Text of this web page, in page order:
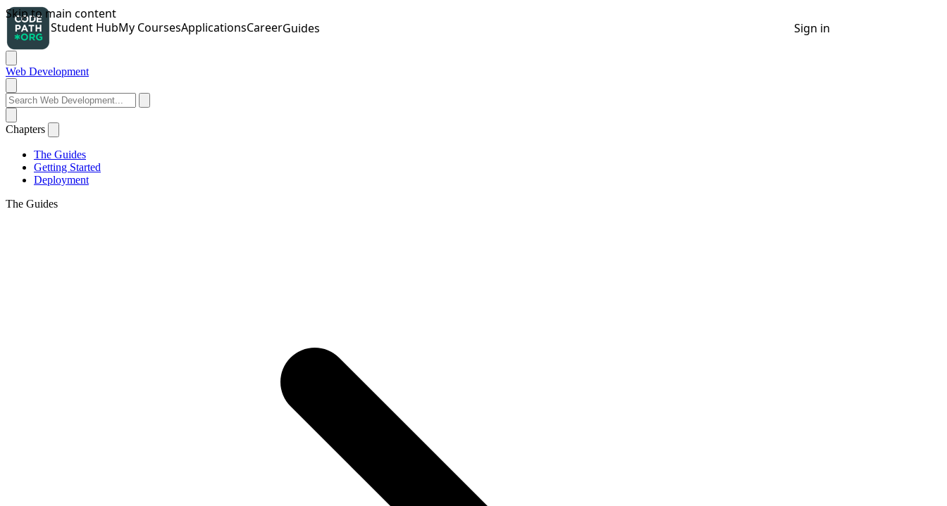
Web Development
Chapters
The Guides
Getting Started
Deployment
The Guides